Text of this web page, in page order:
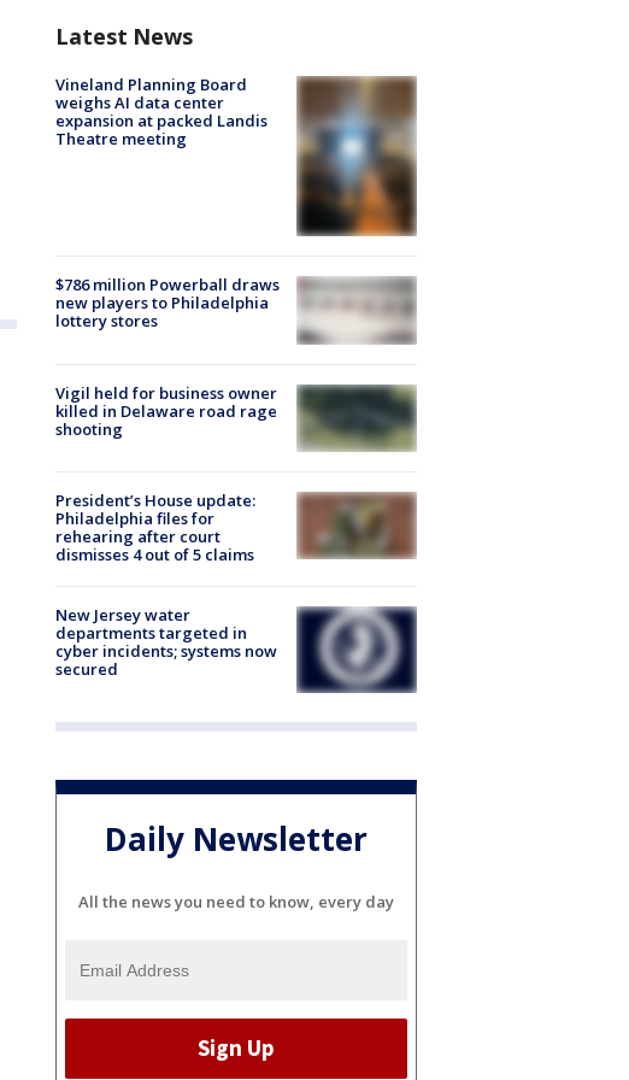
Latest News
Vineland Planning Board
weighs AI data center
expansion at packed Landis
Theatre meeting
$786 million Powerball draws
new players to Philadelphia
lottery stores
Vigil held for business owner
killed in Delaware road rage
shooting
President’s House update:
Philadelphia files for
rehearing after court
dismisses 4 out of 5 claims
New Jersey water
departments targeted in
cyber incidents; systems now
secured
Daily Newsletter
All the news you need to know, every day